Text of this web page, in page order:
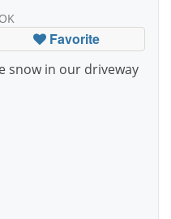
Favorite
snow in our driveway